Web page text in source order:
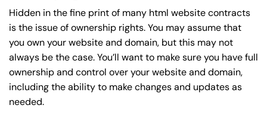
Hidden in the fine print of many html website contracts
is the issue of ownership rights. You may assume that
you own your website and domain, but this may not
always be the case. You’ll want to make sure you have full
ownership and control over your website and domain,
including the ability to make changes and updates as
needed.